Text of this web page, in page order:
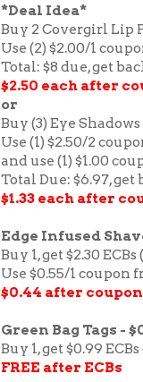
*Deal Idea*
Buy 2 Covergirl Lip
Use (2) $2.00/1
Total: $8 due, get
$2.50 each after
or
Buy (3) Eye Shadows
Use (1) $2.50/2
and use (1) $1.00
Total Due: $6.97, get
$1.33 each after
Edge Infused
Buy 1, get $2.30
Use $0.55/1 coupon
$0.44 after coupon
Green Bag Tags -
Buy 1, get $0.99
FREE after ECBs